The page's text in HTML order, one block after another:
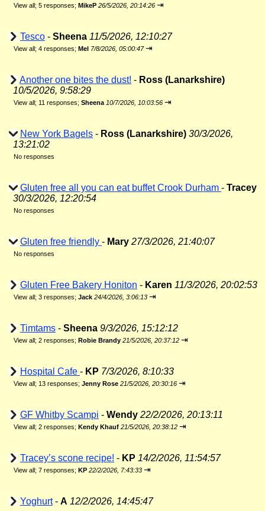
View all; 5 responses; MikeP 26/5/2026, 20:14:26 ⇥
Tesco - Sheena 11/5/2026, 12:10:27
View all; 4 responses; Mel 7/8/2026, 05:00:47 ⇥
Another one bites the dust! - Ross (Lanarkshire)
10/5/2026, 9:58:29
View all; 11 responses; Sheena 10/7/2026, 10:03:56 ⇥
New York Bagels - Ross (Lanarkshire) 30/3/2026,
13:21:02
No responses
Gluten free all you can eat buffet Crook Durham - Tracey
30/3/2026, 12:20:54
No responses
Gluten free friendly - Mary 27/3/2026, 21:40:07
No responses
Gluten Free Bakery Honiton - Karen 11/3/2026, 20:02:53
View all; 3 responses; Jack 24/4/2026, 3:06:13 ⇥
Timtams - Sheena 9/3/2026, 15:12:12
View all; 2 responses; Robie Brandy 21/5/2026, 20:37:12 ⇥
Hospital Cafe - KP 7/3/2026, 8:10:33
View all; 13 responses; Jenny Rose 21/5/2026, 20:30:16 ⇥
GF Whitby Scampi - Wendy 22/2/2026, 20:13:11
View all; 2 responses; Kendy Khauf 21/5/2026, 20:38:12 ⇥
Tracey’s scone recipe! - KP 14/2/2026, 11:54:57
View all; 7 responses; KP 22/2/2026, 7:43:33 ⇥
Yoghurt- A 12/2/2026, 14:45:47